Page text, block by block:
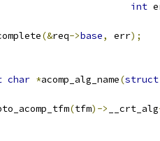
int
(&req->base, err);
char *acomp_alg_name(struct
(tfm)-> __crt_alg